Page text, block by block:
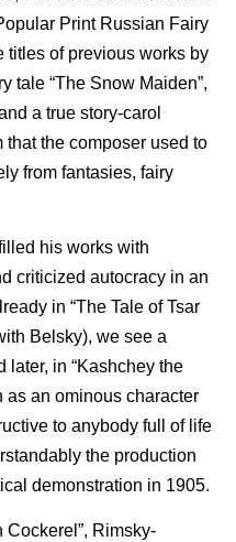
Print Russian Fairy
titles of previous works by
tale “The Snow Maiden”,
a true story-carol
that the composer used to
from fantasies, fairy
his works with
criticized autocracy in an
in “The Tale of Tsar
Belsky), we see a
later, in “Kashchey the
as an ominous character
to anybody full of life
the production
demonstration in 1905.
Cockerel”, Rimsky-